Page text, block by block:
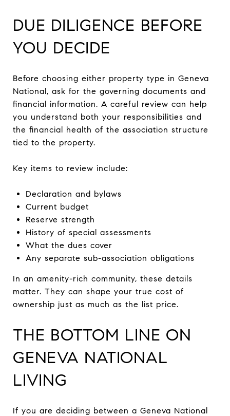
DUE DILIGENCE BEFORE
YOU DECIDE
Before choosing either property type in Geneva
National, ask for the governing documents and
financial information. A careful review can help
you understand both your responsibilities and
the financial health of the association structure
tied to the property.
Key items to review include:
Declaration and bylaws
Current budget
Reserve strength
History of special assessments
What the dues cover
Any separate sub-association obligations
In an amenity-rich community, these details
matter. They can shape your true cost of
ownership just as much as the list price.
THE BOTTOM LINE ON
GENEVA NATIONAL
LIVING
If you are deciding between a Geneva National